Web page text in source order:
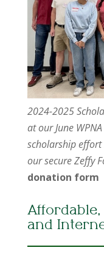
2024-2025
at our June
scholarship
our secure Zeffy
donation form
Affordable,
and